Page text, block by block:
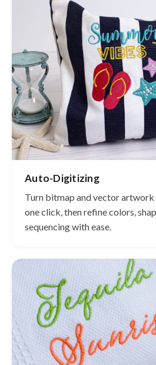
Auto-Digitizing
Turn bitmap and vector
one click, then refine colors,
sequencing with ease.